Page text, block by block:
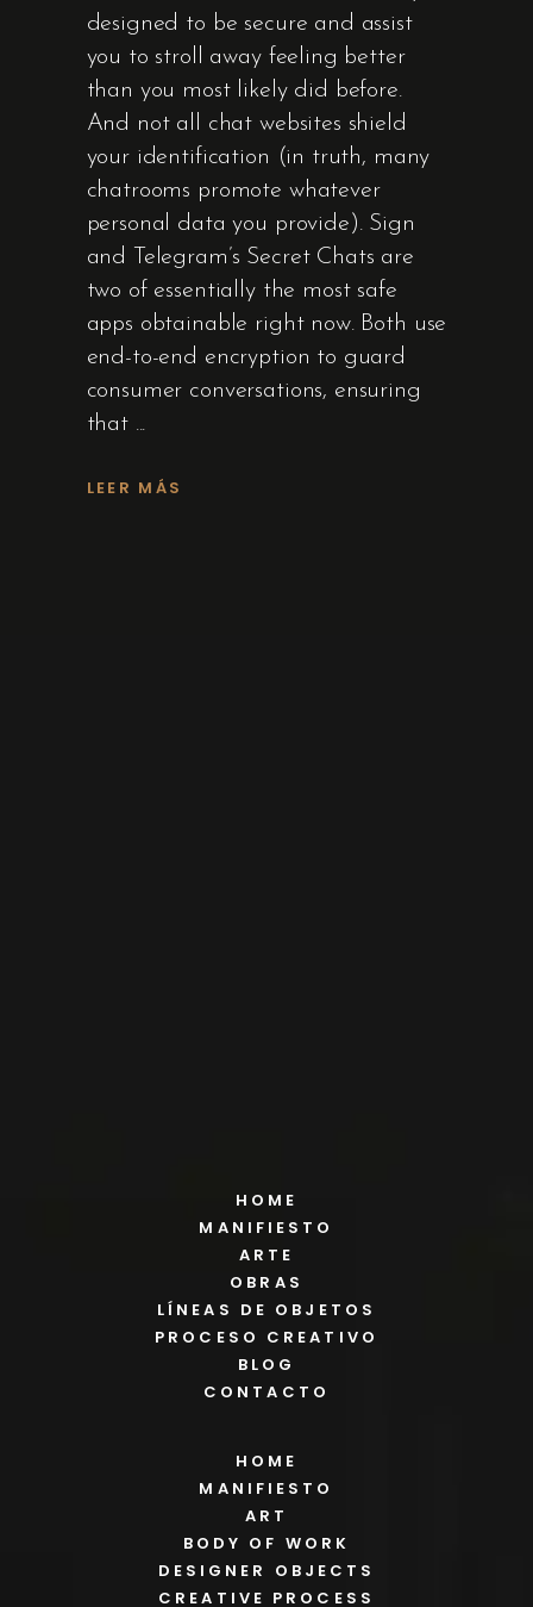
designed to be secure and assist
you to stroll away feeling better
than you most likely did before.
And not all chat websites shield
your identification (in truth, many
chatrooms promote whatever
personal data you provide). Sign
and Telegram’s Secret Chats are
two of essentially the most safe
apps obtainable right now. Both use
end-to-end encryption to guard
consumer conversations, ensuring
that
LEER MÁS
HOME
MANIFIESTO
ARTE
OBRAS
LÍNEAS DE OBJETOS
PROCESO CREATIVO
BLOG
CONTACTO
HOME
MANIFIESTO
ART
BODY OF WORK
DESIGNER OBJECTS
CREATIVE PROCESS